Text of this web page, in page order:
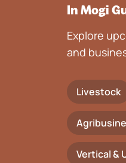
In Mogi
Explore
and
Livestock
Vertical &